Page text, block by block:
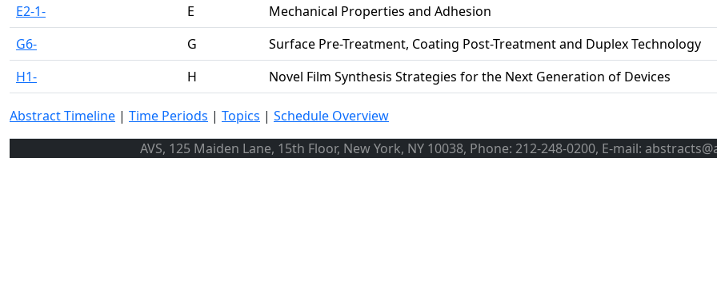
E2-1-
E
Mechanical Properties and Adhesion
G6-
G
Surface Pre-Treatment, Coating Post-Treatment and Duplex Technology
H1-
H Novel Film Synthesis Strategies for the Next Generation of Devices
Abstract Timeline | Time Periods | Topics | Schedule Overview
AVS, 125 Maiden Lane, 15th Floor, New York, NY 10038, Phone: 212-248-0200, E-mail: